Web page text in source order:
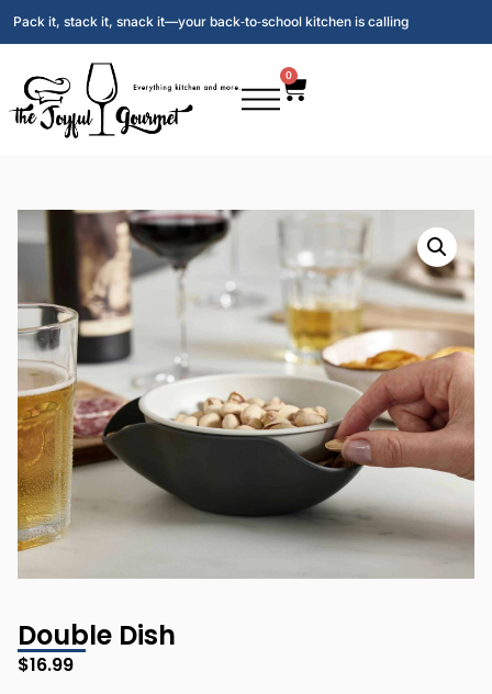
Pack it, stack it, snack it—your back‑to‑school kitchen is calling
0
Double Dish
$16.99